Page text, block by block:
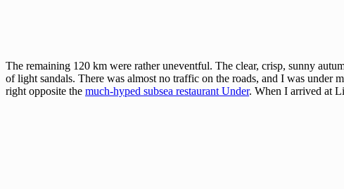
The remaining 120 km were rather uneventful. The clear, crisp, sunny
of light sandals. There was almost no traffic on the roads, and I was under
right opposite the much-hyped subsea restaurant Under. When I arrived at